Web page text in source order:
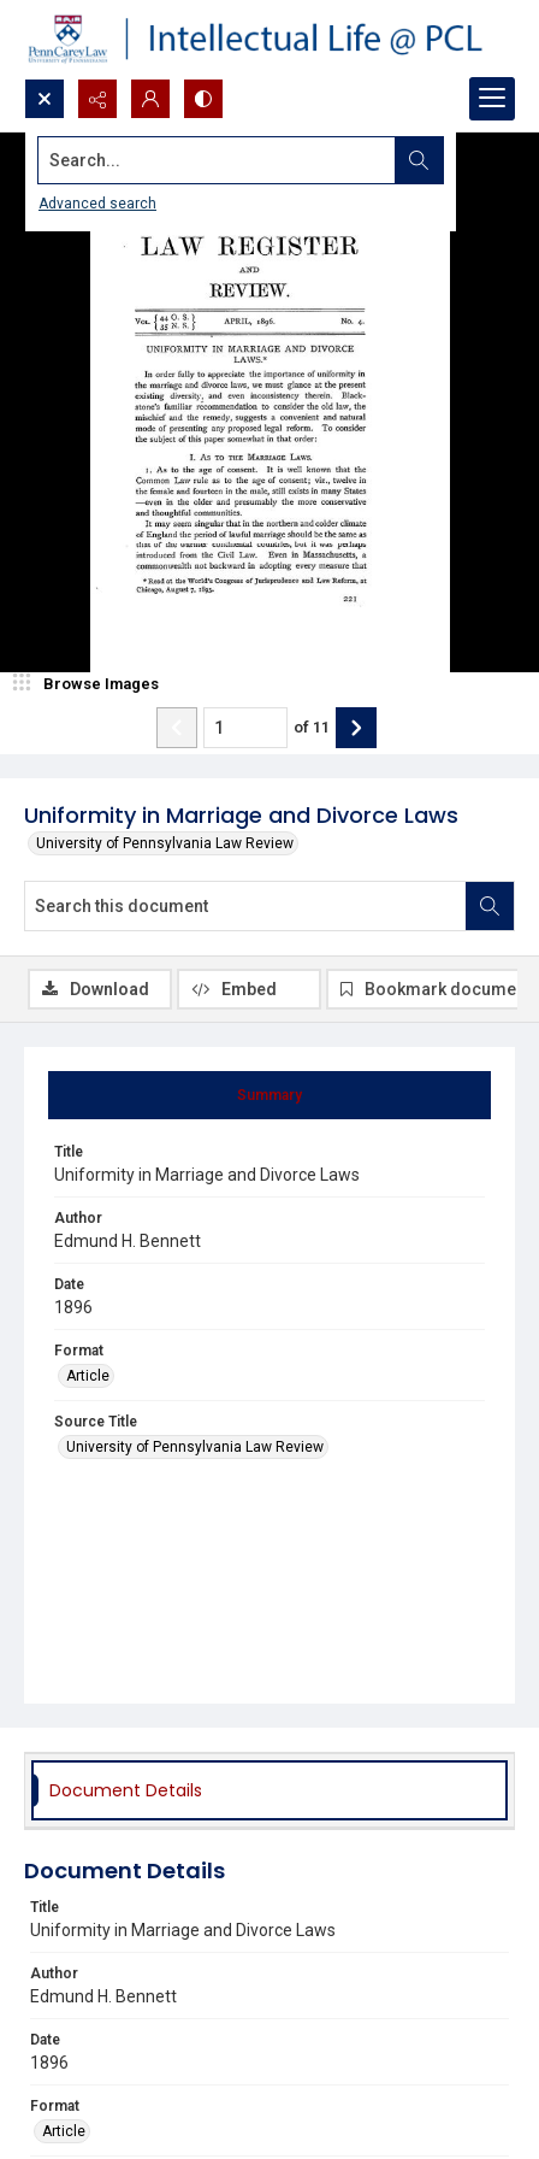
Search...
Advanced search
Uniformity in Marriage and Divorce Laws
University of Pennsylvania Law Review
Browse Images
of 11
Summary
Title
Uniformity in Marriage and Divorce Laws
Author
Edmund H. Bennett
Date
1896
Format
Article
Source Title
University of Pennsylvania Law Review
Download Embed Bookmark document
Document Details
Document Details
Title
Uniformity in Marriage and Divorce Laws
Author
Edmund H. Bennett
Date
1896
Format
Article